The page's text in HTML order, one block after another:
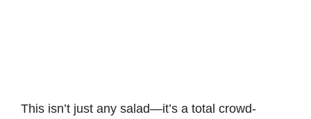
This isn’t just any salad—it’s a total crowd-